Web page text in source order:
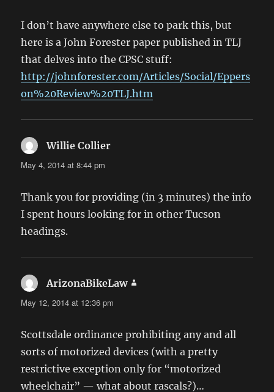
I don’t have anywhere else to park this, but
here is a John Forester paper published in TLJ
that delves into the CPSC stuff:
http://johnforester.com/Articles/Social/Eppers
on%20Review%20TLJ.htm
Willie Collier
May 4, 2014 at 8:44 pm
Thank you for providing (in 3 minutes) the info
I spent hours looking for in other Tucson
headings.
ArizonaBikeLaw
May 12, 2014 at 12:36 pm
Scottsdale ordinance prohibiting any and all
sorts of motorized devices (with a pretty
restrictive exception only for “motorized
wheelchair” — what about rascals?)…